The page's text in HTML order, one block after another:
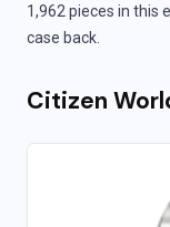
1,962 pieces in this
case back.
Citizen